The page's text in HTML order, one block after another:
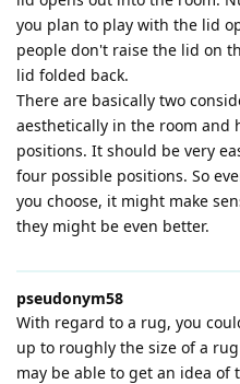
you plan to play with the lid
people don't raise the lid on
lid folded back.
There are basically two
aesthetically in the room
positions. It should be very
four possible positions. So
you choose, it might make
they might be even better.
pseudonym58
With regard to a rug, you
up to roughly the size of a
may be able to get an idea